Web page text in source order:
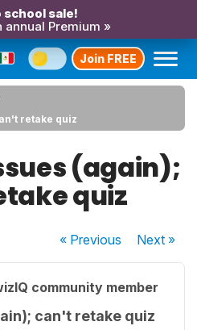
school sale!
annual Premium »
Join FREE
retake quiz
(again);
quiz
« Previous Next»
community member
can't retake quiz